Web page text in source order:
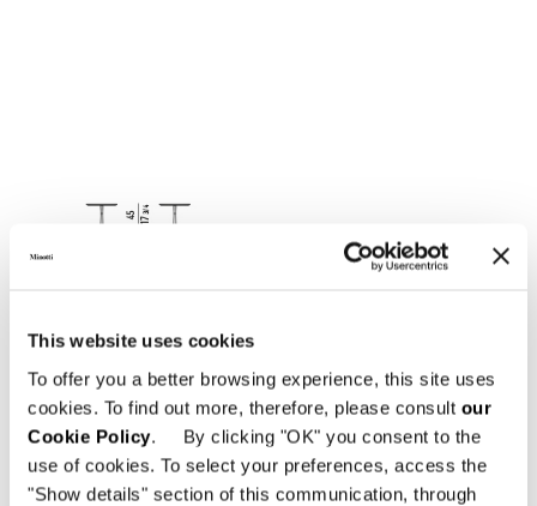
This website uses cookies
To offer you a better browsing experience, this site uses
cookies. To find out more, therefore, please consult our
Cookie Policy. By clicking "OK" you consent to the
use of cookies. To select your preferences, access the
"Show details" section of this communication, through